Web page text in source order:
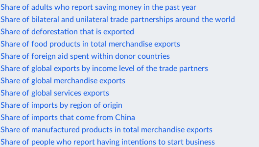
Share of adults who report saving money in the past year
Share of bilateral and unilateral trade partnerships around the world
Share of deforestation that is exported
Share of food products in total merchandise exports
Share of foreign aid spent within donor countries
Share of global exports by income level of the trade partners
Share of global merchandise exports
Share of global services exports
Share of imports by region of origin
Share of imports that come from China
Share of manufactured products in total merchandise exports
Share of people who report having intentions to start business